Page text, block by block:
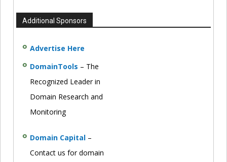
Additional Sponsors
Advertise Here
DomainTools – The
Recognized Leader in
Domain Research and
Monitoring
Domain Capital –
Contact us for domain